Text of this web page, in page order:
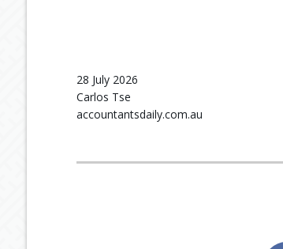
28 July 2026
Carlos Tse
accountantsdaily.com.au